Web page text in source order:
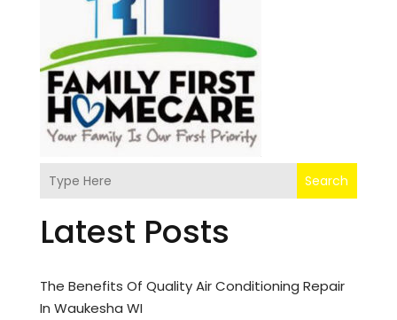
Search
Latest Posts
The Benefits Of Quality Air Conditioning Repair
In Waukesha WI